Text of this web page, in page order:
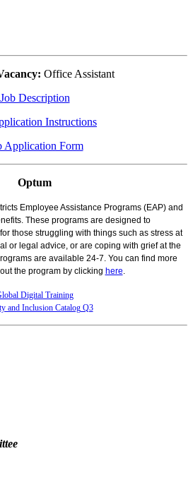
Office Assistant
Job Description
Instructions
Application Form
Optum
Employee Assistance Programs (EAP) and
These programs are designed to
those struggling with things such as stress at
or legal advice, or are coping with grief at the
are available 24-7. You can find more
the program by clicking here.
Digital Training
and Inclusion Catalog Q3